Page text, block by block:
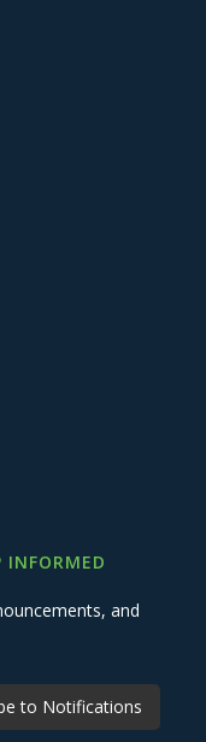
INFORMED
and
to Notifications